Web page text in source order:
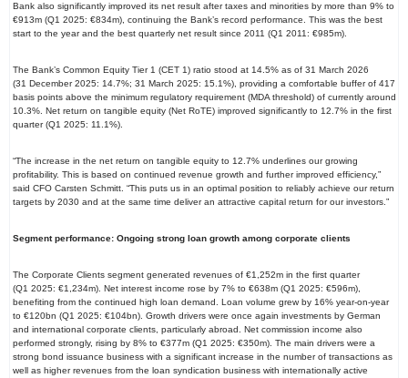
Bank also significantly improved its net result after taxes and minorities by more than 9% to
€913m (Q1 2025: €834m), continuing the Bank’s record performance. This was the best
start to the year and the best quarterly net result since 2011 (Q1 2011: €985m).
The Bank’s Common Equity Tier 1 (CET 1) ratio stood at 14.5% as of 31 March 2026
(31 December 2025: 14.7%; 31 March 2025: 15.1%), providing a comfortable buffer of 417
basis points above the minimum regulatory requirement (MDA threshold) of currently around
10.3%. Net return on tangible equity (Net RoTE) improved significantly to 12.7% in the first
quarter (Q1 2025: 11.1%).
“The increase in the net return on tangible equity to 12.7% underlines our growing
profitability. This is based on continued revenue growth and further improved efficiency,”
said CFO Carsten Schmitt. “This puts us in an optimal position to reliably achieve our return
targets by 2030 and at the same time deliver an attractive capital return for our investors.”
Segment performance: Ongoing strong loan growth among corporate clients
The Corporate Clients segment generated revenues of €1,252m in the first quarter
(Q1 2025: €1,234m). Net interest income rose by 7% to €638m (Q1 2025: €596m),
benefiting from the continued high loan demand. Loan volume grew by 16% year-on-year
to €120bn (Q1 2025: €104bn). Growth drivers were once again investments by German
and international corporate clients, particularly abroad. Net commission income also
performed strongly, rising by 8% to €377m (Q1 2025: €350m). The main drivers were a
strong bond issuance business with a significant increase in the number of transactions as
well as higher revenues from the loan syndication business with internationally active